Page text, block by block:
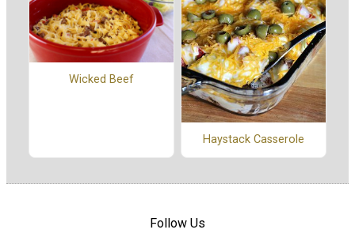
Wicked Beef
Haystack Casserole
Follow Us